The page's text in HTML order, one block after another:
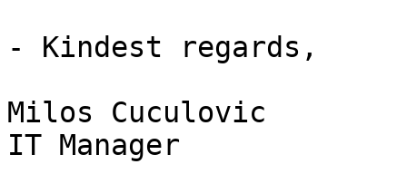
- Kindest regards,
Milos Cuculovic
IT Manager